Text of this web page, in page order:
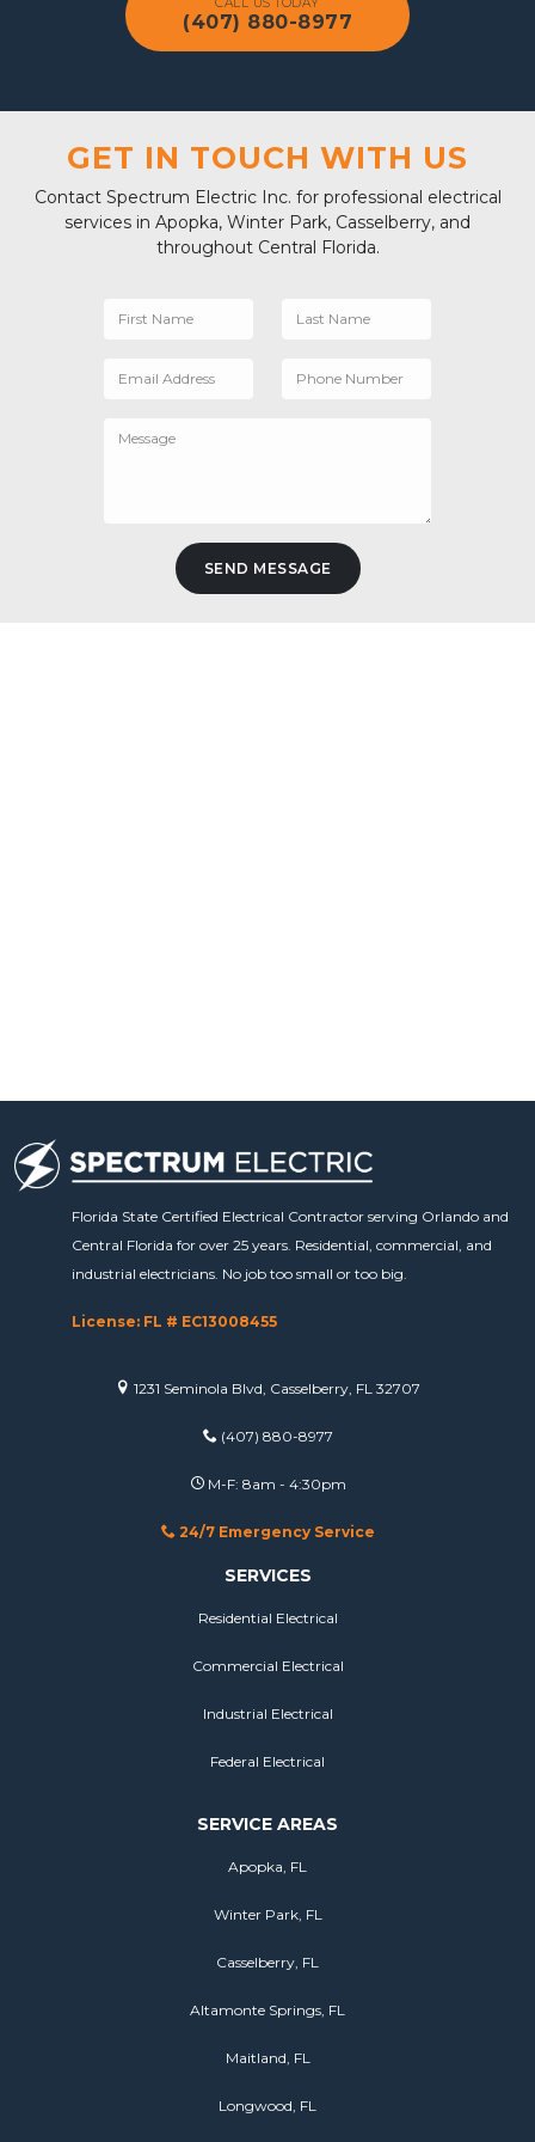
(407) 880-8977
GET IN TOUCH WITH US
Contact Spectrum Electric Inc. for professional electrical
services in Apopka, Winter Park, Casselberry, and
throughout Central Florida.
First Name Last Name
Email Address Phone Number
Message
SEND MESSAGE
Florida State Certified Electrical Contractor serving Orlando and
Central Florida for over 25 years. Residential, commercial, and
industrial electricians. No job too small or too big.
License: FL # EC13008455
1231 Seminola Blvd, Casselberry, FL 32707
(407) 880-8977
M-F: 8am - 4:30pm
24/7 Emergency Service
SERVICES
Residential Electrical
Commercial Electrical
Industrial Electrical
Federal Electrical
SERVICE AREAS
Apopka, FL
Winter Park, FL
Casselberry, FL
Altamonte Springs, FL
Maitland, FL
Longwood, FL